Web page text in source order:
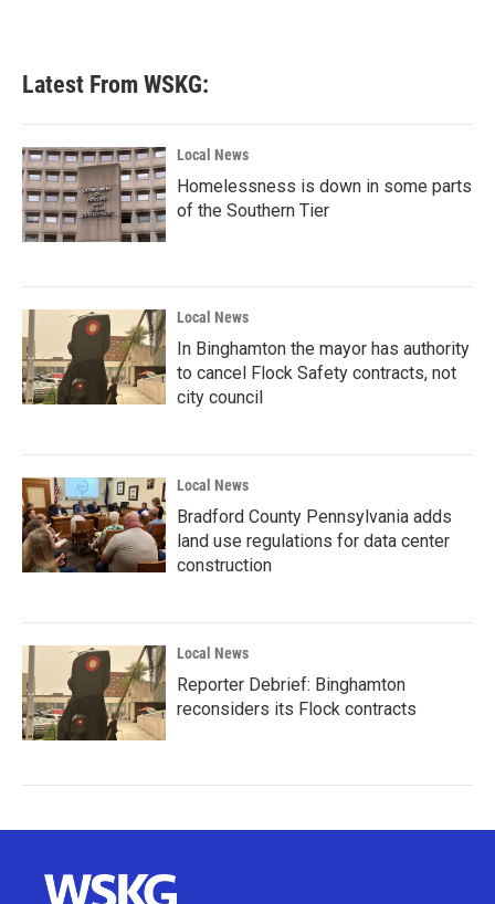
Latest From WSKG:
Local News
Homelessness is down in some parts
of the Southern Tier
Local News
In Binghamton the mayor has authority
to cancel Flock Safety contracts, not
city council
Local News
Bradford County Pennsylvania adds
land use regulations for data center
construction
Local News
Reporter Debrief: Binghamton
reconsiders its Flock contracts